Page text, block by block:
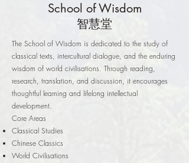
School of Wisdom
智慧堂
The School of Wisdom is dedicated to the study of
classical texts, intercultural dialogue, and the enduring
wisdom of world civilisations. Through reading,
research, translation, and discussion, it encourages
thoughtful learning and lifelong intellectual
development.
Core Areas
Classical Studies
Chinese Classics
World Civilisations